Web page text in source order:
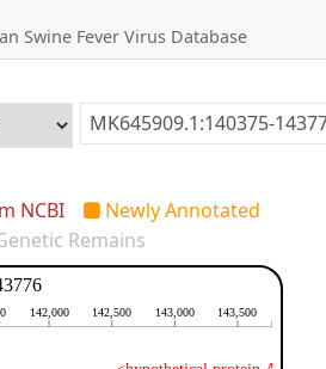
Swine Fever Virus Database
NCBI
Newly Annotated
Remains